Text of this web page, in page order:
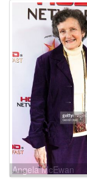
Angela McEwan